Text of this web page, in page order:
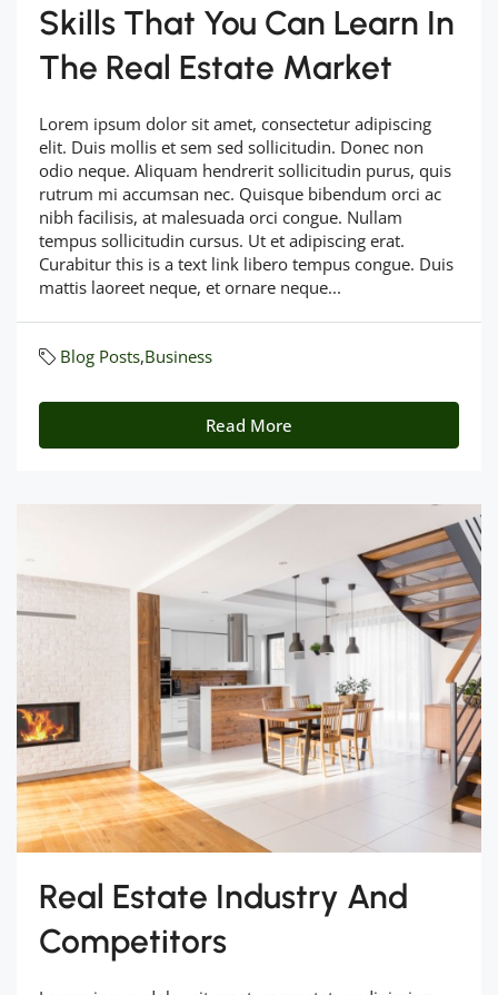
Skills That You Can Learn In
The Real Estate Market
Lorem ipsum dolor sit amet, consectetur adipiscing
elit. Duis mollis et sem sed sollicitudin. Donec non
odio neque. Aliquam hendrerit sollicitudin purus, quis
rutrum mi accumsan nec. Quisque bibendum orci ac
nibh facilisis, at malesuada orci congue. Nullam
tempus sollicitudin cursus. Ut et adipiscing erat.
Curabitur this is a text link libero tempus congue. Duis
mattis laoreet neque, et ornare neque...
Blog Posts,Business
Read More
Real Estate Industry And
Competitors